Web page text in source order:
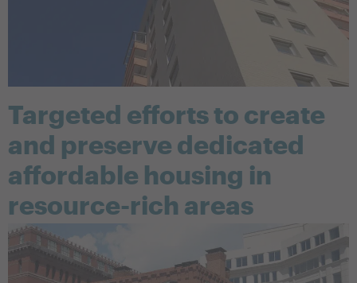
Targeted efforts to create
and preserve dedicated
affordable housing in
resource-rich areas